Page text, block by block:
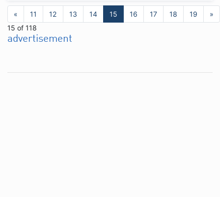
« 11 12 13 14 15 16 17 18 19
»
15 of 118
advertisement